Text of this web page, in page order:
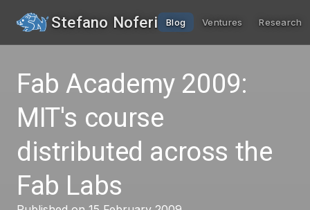
Stefano Noferi Blog Ventures Research
Fab Academy 2009:
MIT's course
distributed across the
Fab Labs